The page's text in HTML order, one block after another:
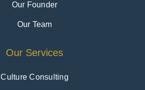
Our Founder
Our Team
Our Services
Culture Consulting